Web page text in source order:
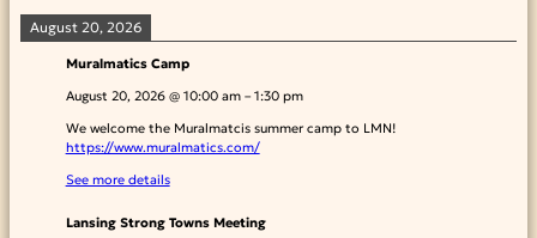
August 20, 2026
Muralmatics Camp
August 20, 2026@ 10:00 am– 1:30 pm
We welcome the Muralmatcis summer camp to LMN!
https://www.muralmatics.com/
See more details
Lansing Strong Towns Meeting